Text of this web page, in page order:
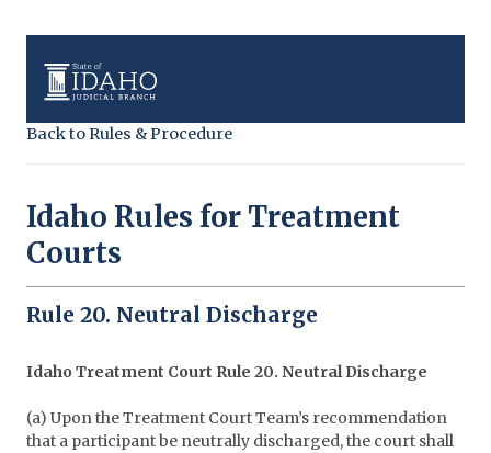
Back to Rules & Procedure
Idaho Rules for Treatment
Courts
Rule 20. Neutral Discharge
Idaho Treatment Court Rule 20. Neutral Discharge
(a) Upon the Treatment Court Team’s recommendation
that a participant be neutrally discharged, the court shall